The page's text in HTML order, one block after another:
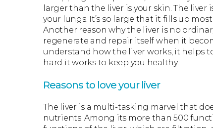
larger than the liver is your skin. The
your lungs. It’s so large that it fills up
Another reason why the liver is no
regenerate and repair itself when it
understand how the liver works, it helps
hard it works to keep you healthy.
Reasons to love your liver
The liver is a multi-tasking marvel that
nutrients. Among its more than 500